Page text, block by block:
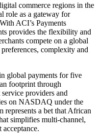
commerce regions in the
role as a gateway for
ACI’s Payments
provides the flexibility and
compete on a global
complexity and
global payments for five
footprint through
providers and
on NASDAQ under the
a bet that African
simplifies multi-channel,